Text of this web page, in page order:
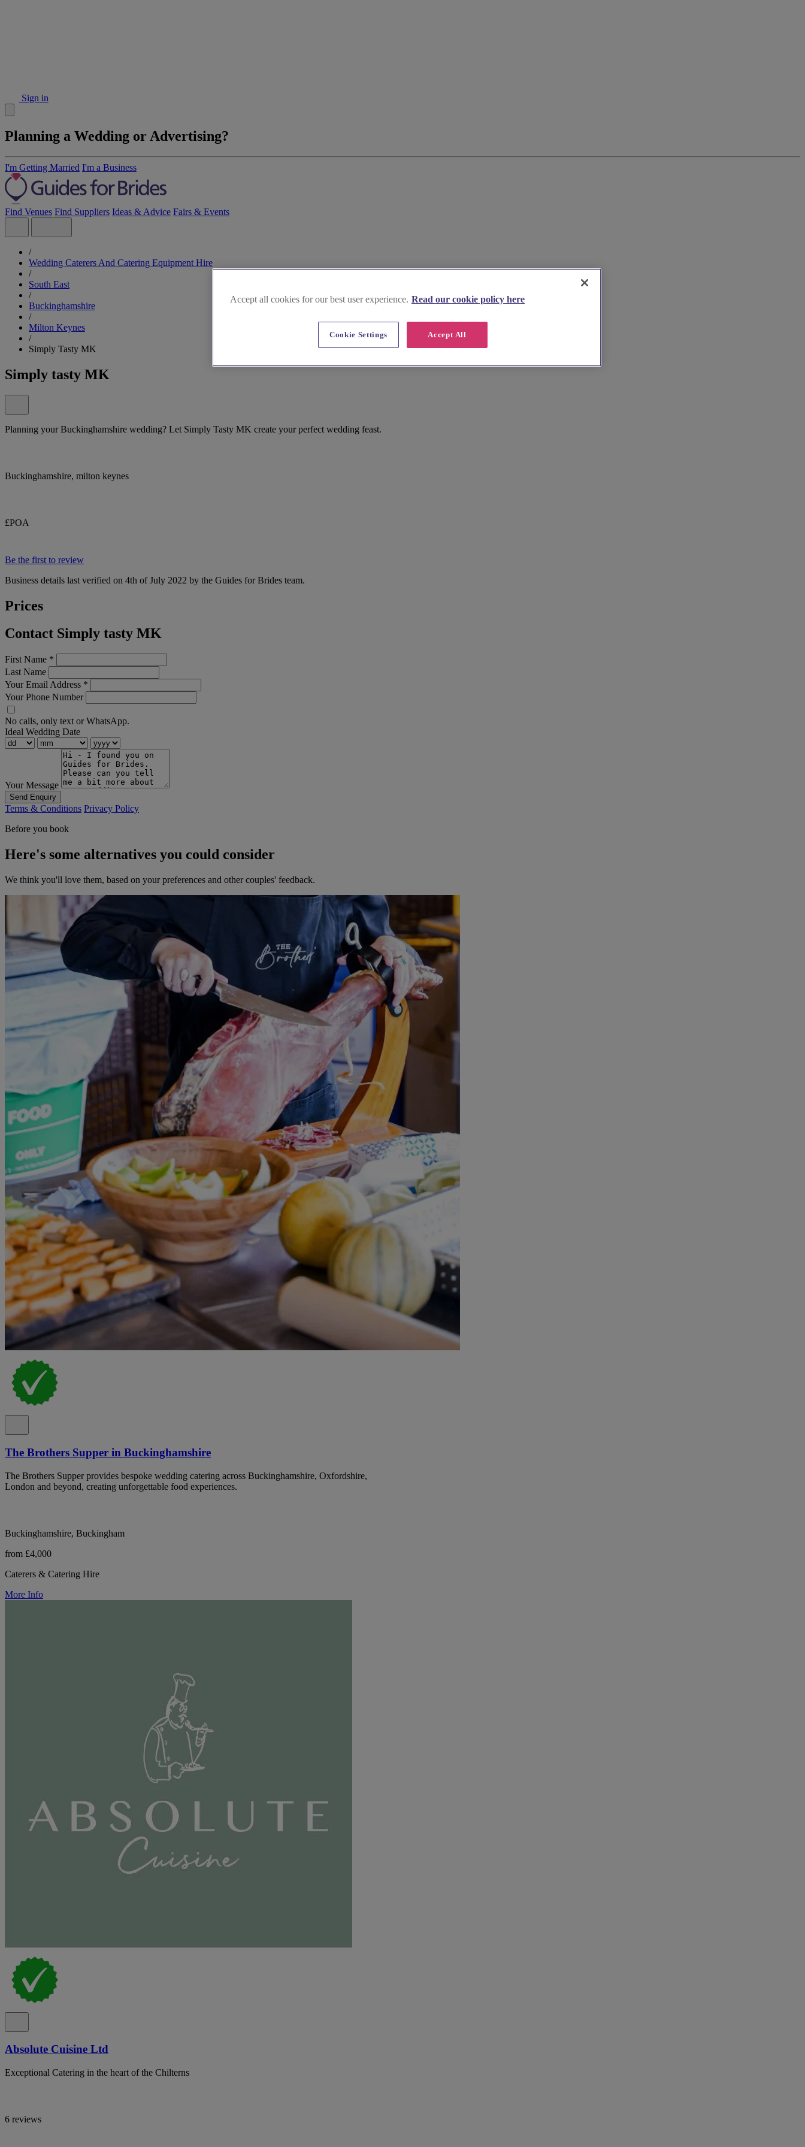
Sign in
Planning a Wedding or Advertising?
I'm Getting Married I'm a Business
Find Venues Find Suppliers Ideas & Advice Fairs & Events
/
Wedding Caterers And Catering Equipment Hire
/
South East
/
Buckinghamshire
/
Milton Keynes
/
Simply Tasty MK
Simply tasty MK
Planning your Buckinghamshire wedding? Let Simply Tasty MK create your perfect wedding feast.
Buckinghamshire, milton keynes
£POA
Be the first to review
Business details last verified on 4th of July 2022 by the Guides for Brides team.
Prices
Contact Simply tasty MK
First Name *
Last Name
Your Email Address *
Your Phone Number
No calls, only text or WhatsApp.
Ideal Wedding Date
Your Message
Send Enquiry
Terms & Conditions Privacy Policy
Before you book
Here's some alternatives you could consider
We think you'll love them, based on your preferences and other couples' feedback.
The Brothers Supper in Buckinghamshire
The Brothers Supper provides bespoke wedding catering across Buckinghamshire, Oxfordshire,
London and beyond, creating unforgettable food experiences.
Buckinghamshire, Buckingham
from £4,000
Caterers & Catering Hire
More Info
Absolute Cuisine Ltd
Exceptional Catering in the heart of the Chilterns
6 reviews
Accept all cookies for our best user experience. Read our cookie policy here
Accept All
Cookie Settings